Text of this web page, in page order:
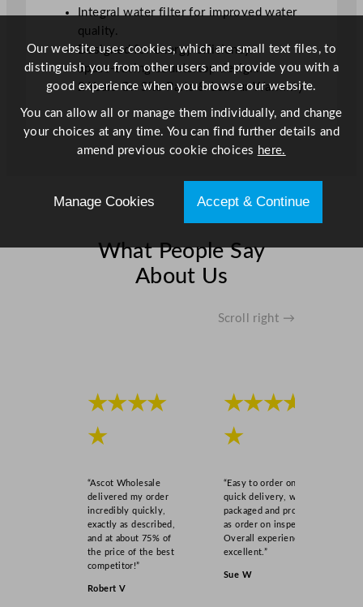
Integral water filter for improved water
quality.
Designed for energy efficiency.
Space-saving countertop design.
2 Years On Site Parts & Labour Warranty
What People Say
About Us
Scroll right →
★★★★
★
“Ascot Wholesale
delivered my order
incredibly quickly,
exactly as described,
and at about 75% of
the price of the best
competitor!”
Robert V
★★★★
★
“Easy to order online,
quick delivery, well
packaged and product
as order on inspection.
Overall experience
excellent.”
Sue W
Our website uses cookies, which are small text files, to
distinguish you from other users and provide you with a
good experience when you browse our website.
You can allow all or manage them individually, and change
your choices at any time. You can find further details and
amend previous cookie choices here.
Manage Cookies Accept & Continue